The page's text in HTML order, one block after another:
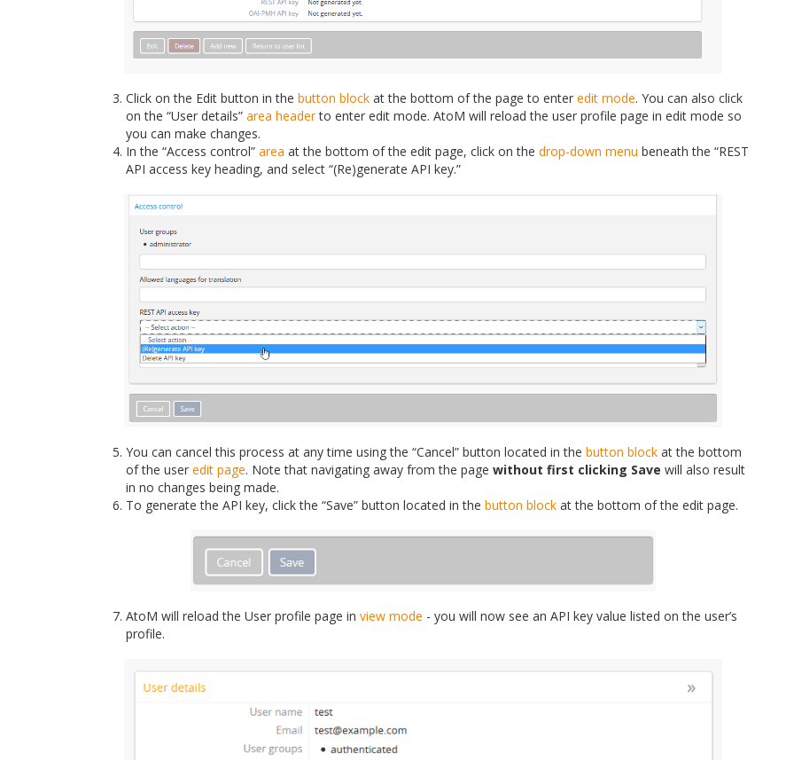
Click on the Edit button in the button block at the bottom of the page to enter edit mode. You can also click
on the “User details” area headerto enter edit mode. AtoM will reload the user profile page in edit mode so
you can make changes.
In the “Access control” area at the bottom of the edit page, click on the drop-down menu beneath the “REST
API access key heading, and select “(Re)generate API key.”
You can cancel this process at any time using the “Cancel” button located in the button block at the bottom
of the user edit page. Note that navigating away from the page without first clicking Save will also result
in no changes being made.
To generate the API key, click the “Save” button located in the button block at the bottom of the edit page.
AtoM will reload the User profile page in view mode - you will now see an API key value listed on the user’s
profile.